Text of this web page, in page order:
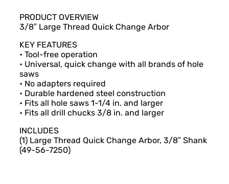
PRODUCT OVERVIEW
3/8″ Large Thread Quick Change Arbor
KEY FEATURES
• Tool-free operation
• Universal, quick change with all brands of hole
saws
• No adapters required
• Durable hardened steel construction
• Fits all hole saws 1-1/4 in. and larger
• Fits all drill chucks 3/8 in. and larger
INCLUDES
(1) Large Thread Quick Change Arbor, 3/8″ Shank
(49-56-7250)